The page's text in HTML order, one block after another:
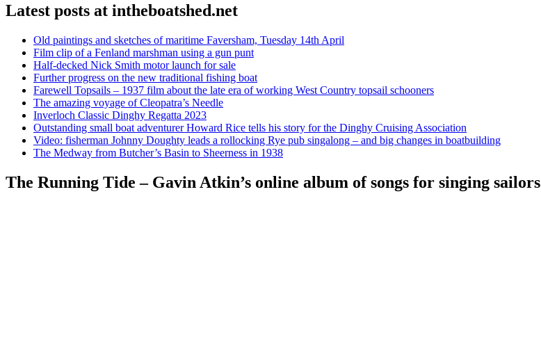
Latest posts at intheboatshed.net
Old paintings and sketches of maritime Faversham, Tuesday 14th April
Film clip of a Fenland marshman using a gun punt
Half-decked Nick Smith motor launch for sale
Further progress on the new traditional fishing boat
Farewell Topsails – 1937 film about the late era of working West Country topsail schooners
The amazing voyage of Cleopatra’s Needle
Inverloch Classic Dinghy Regatta 2023
Outstanding small boat adventurer Howard Rice tells his story for the Dinghy Cruising Association
Video: fisherman Johnny Doughty leads a rollocking Rye pub singalong – and big changes in boatbuilding
The Medway from Butcher’s Basin to Sheerness in 1938
The Running Tide – Gavin Atkin’s online album of songs for singing sailors